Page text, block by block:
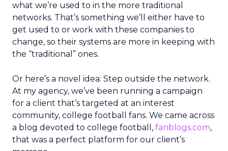
what we’re used to in the more traditional
networks. That’s something we’ll either have to
get used to or work with these companies to
change, so their systems are more in keeping with
the “traditional” ones.
Or here’s a novel idea: Step outside the network.
At my agency, we’ve been running a campaign
for a client that’s targeted at an interest
community, college football fans. We came across
a blog devoted to college football, fanblogs.com,
that was a perfect platform for our client’s